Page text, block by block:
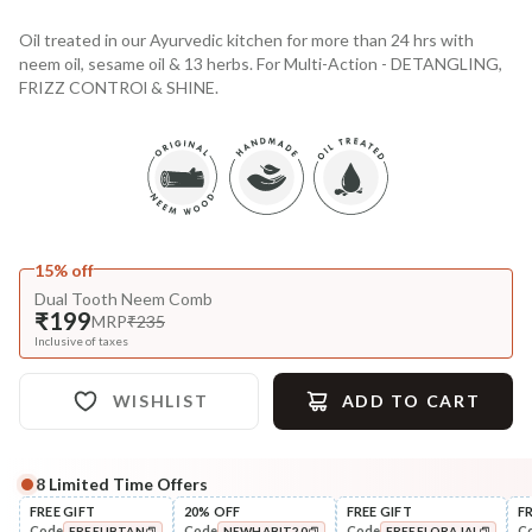
Oil treated in our Ayurvedic kitchen for more than 24 hrs with
neem oil, sesame oil & 13 herbs. For Multi-Action - DETANGLING,
FRIZZ CONTROl & SHINE.
15% off
Dual Tooth Neem Comb
₹199MRP₹235
Inclusive of taxes
WISHLIST ADD TO CART
Complete Your All-Natural Regime
8 Limited Time Offers
FREE GIFT
20% OFF
FREE GIFT